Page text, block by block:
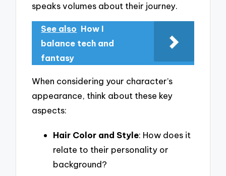
speaks volumes about their journey.
See also How I
balance tech and
fantasy
When considering your character’s
appearance, think about these key
aspects:
Hair Color and Style: How does it
relate to their personality or
background?